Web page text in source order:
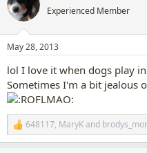
t
i
s
Experienced Member
May 28, 2013
lol I love it when dogs play
Sometimes I'm a bit jealous
R
e
648117, MaryKand